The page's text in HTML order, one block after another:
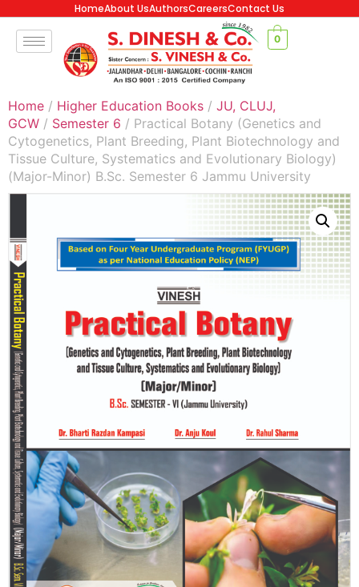
HomeAbout UsAuthorsCareersContact Us
0
Home / Higher Education Books / JU, CLUJ,
GCW / Semester 6 / Practical Botany (Genetics and
Cytogenetics, Plant Breeding, Plant Biotechnology and
Tissue Culture, Systematics and Evolutionary Biology)
(Major-Minor) B.Sc. Semester 6 Jammu University